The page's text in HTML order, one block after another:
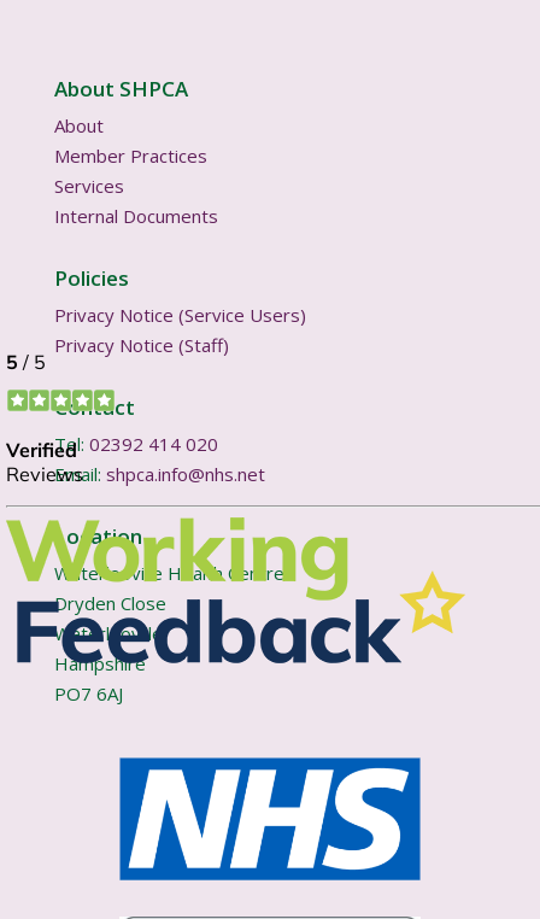
About SHPCA
About
Member Practices
Services
Internal Documents
Policies
Privacy Notice (Service Users)
Privacy Notice (Staff)
Contact
Tel: 02392 414 020
Email: shpca.info@nhs.net
Location
Waterlooville Health Centre
Dryden Close
Waterlooville
Hampshire
PO7 6AJ